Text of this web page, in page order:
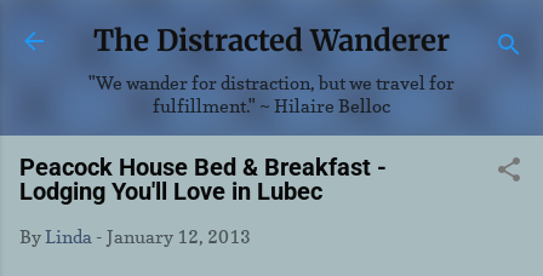
Skip to main content
The Distracted Wanderer
"We wander for distraction, but we travel for
fulfillment." ~ Hilaire Belloc
Peacock House Bed & Breakfast -
Lodging You'll Love in Lubec
ByLinda - January 12, 2013